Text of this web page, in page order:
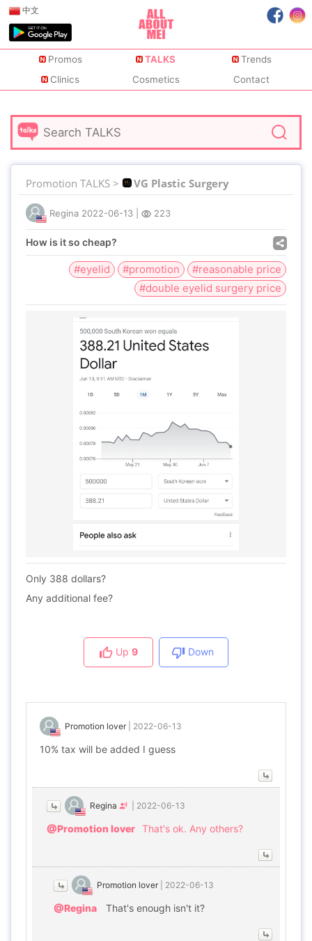
中文
Promos TALKS
Trends
Clinics
Cosmetics Contact
Promotion TALKS > VG Plastic Surgery
Regina 2022-06-13 223
How is it so cheap?
#eyelid #promotion
#reasonable price
#double eyelid surgery price
Only 388 dollars?
Any additional fee?
Up 9 Down
Promotion lover| 2022-06-13
10% tax will be added I guess
Regina 2022-06-13
@Promotion lover That's ok. Any others?
Promotion lover 2022-06-13
@Regina That's enough isn't it?